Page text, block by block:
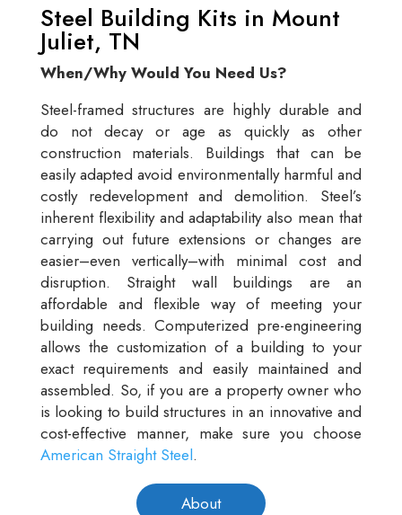
Steel Building Kits in Mount
Juliet, TN
When/Why Would You Need Us?
Steel-framed structures are highly durable and
do not decay or age as quickly as other
construction materials. Buildings that can be
easily adapted avoid environmentally harmful and
costly redevelopment and demolition. Steel’s
inherent flexibility and adaptability also mean that
carrying out future extensions or changes are
easier–even vertically–with minimal cost and
disruption. Straight wall buildings are an
affordable and flexible way of meeting your
building needs. Computerized pre-engineering
allows the customization of a building to your
exact requirements and easily maintained and
assembled. So, if you are a property owner who
is looking to build structures in an innovative and
cost-effective manner, make sure you choose
American Straight Steel.
About